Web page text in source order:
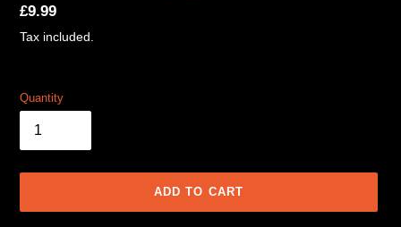
Regular
price
£9.99
Tax included.
Quantity
ADD TO CART